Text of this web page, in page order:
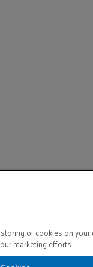
of cookies on
marketing efforts.